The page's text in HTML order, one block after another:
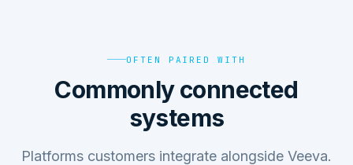
OFTEN PAIRED WITH
Commonly connected
systems
Platforms customers integrate alongside Veeva.